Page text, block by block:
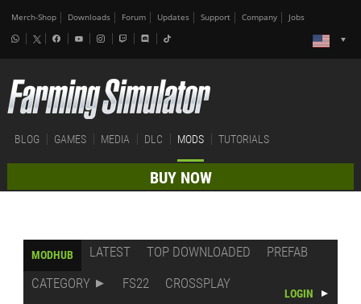
Merch-Shop Downloads Forum Updates Support Company Jobs
BLOG GAMES MEDIA DLC MODS TUTORIALS
BUY NOW
MODHUB LATEST TOP DOWNLOADED
PREFAB
CATEGORY
FS22 CROSSPLAY
LOGIN